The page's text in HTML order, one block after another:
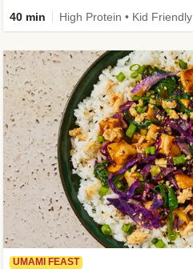
40 min High Protein • Kid Friendly
UMAMI FEAST